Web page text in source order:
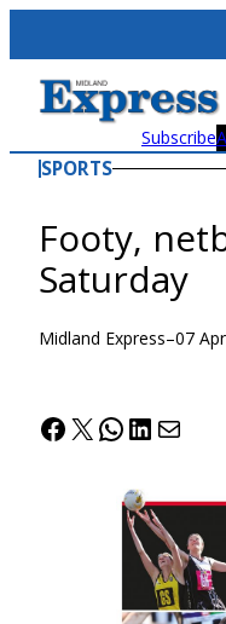
content
Subscribe
SPORTS
Footy,
Saturday
Midland Express–07
Facebook
X WhatsApp
LinkedIn
Mail